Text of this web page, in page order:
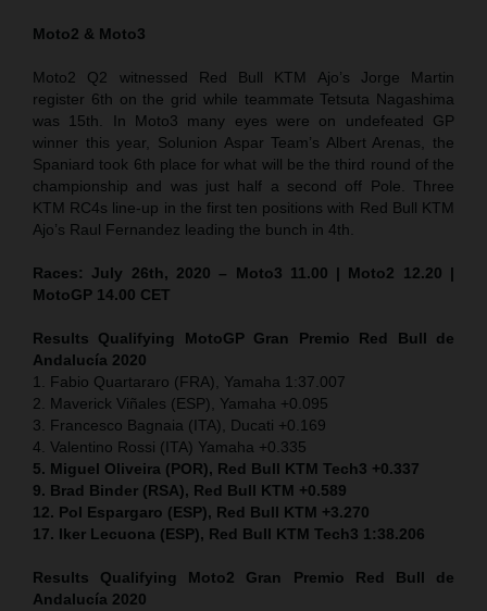
Moto2 & Moto3
Moto2 Q2 witnessed Red Bull KTM Ajo’s Jorge Martin
register 6th on the grid while teammate Tetsuta Nagashima
was 15th. In Moto3 many eyes were on undefeated GP
winner this year, Solunion Aspar Team’s Albert Arenas, the
Spaniard took 6th place for what will be the third round of the
championship and was just half a second off Pole. Three
KTM RC4s line-up in the first ten positions with Red Bull KTM
Ajo’s Raul Fernandez leading the bunch in 4th.
Races: July 26th, 2020 – Moto3 11.00 | Moto2 12.20 |
MotoGP 14.00 CET
Results Qualifying MotoGP Gran Premio Red Bull de
Andalucía 2020
1. Fabio Quartararo (FRA), Yamaha 1:37.007
2. Maverick Viñales (ESP), Yamaha +0.095
3. Francesco Bagnaia (ITA), Ducati +0.169
4. Valentino Rossi (ITA) Yamaha +0.335
5. Miguel Oliveira (POR), Red Bull KTM Tech3 +0.337
9. Brad Binder (RSA), Red Bull KTM +0.589
12. Pol Espargaro (ESP), Red Bull KTM +3.270
17. Iker Lecuona (ESP), Red Bull KTM Tech3 1:38.206
Results Qualifying Moto2 Gran Premio Red Bull de
Andalucía 2020